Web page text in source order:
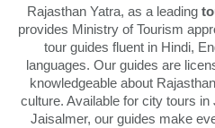
Rajasthan Yatra, as a leading
provides Ministry of Tourism
tour guides fluent in Hindi,
languages. Our guides are
knowledgeable about
culture. Available for city tours in
Jaisalmer, our guides make